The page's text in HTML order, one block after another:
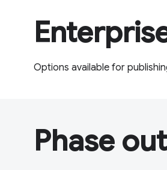
Options available for
Phase